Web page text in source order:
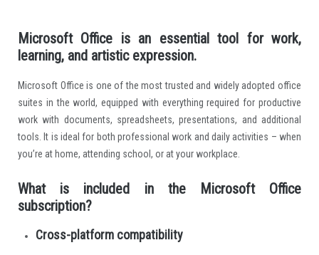
Microsoft Office is an essential tool for work,
learning, and artistic expression.
Microsoft Office is one of the most trusted and widely adopted office
suites in the world, equipped with everything required for productive
work with documents, spreadsheets, presentations, and additional
tools. It is ideal for both professional work and daily activities – when
you’re at home, attending school, or at your workplace.
What is included in the Microsoft Office
subscription?
Cross-platform compatibility